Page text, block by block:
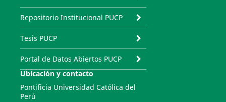
Repositorio Institucional PUCP
Tesis PUCP
Portal de Datos Abiertos PUCP
Ubicación y contacto
Pontificia Universidad Católica del
Perú